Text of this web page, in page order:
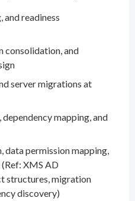
and readiness
consolidation, and
server migrations at
mapping, and
data permission mapping,
XMS AD
structures, migration
discovery)